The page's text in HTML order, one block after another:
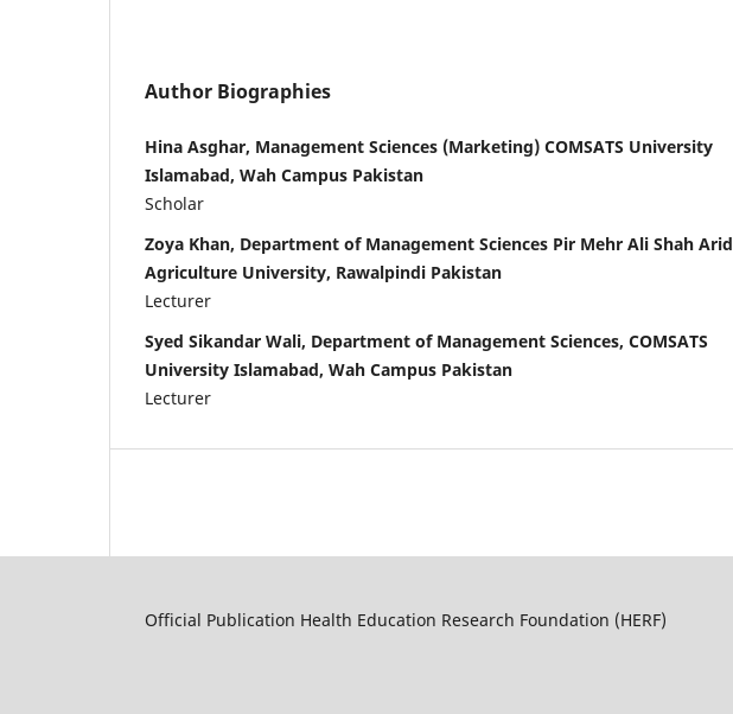
Author Biographies
Hina Asghar, Management Sciences (Marketing) COMSATS University
Islamabad, Wah Campus Pakistan
Scholar
Zoya Khan, Department of Management Sciences Pir Mehr Ali Shah Arid
Agriculture University, Rawalpindi Pakistan
Lecturer
Syed Sikandar Wali, Department of Management Sciences, COMSATS
University Islamabad, Wah Campus Pakistan
Lecturer
Official Publication Health Education Research Foundation (HERF)